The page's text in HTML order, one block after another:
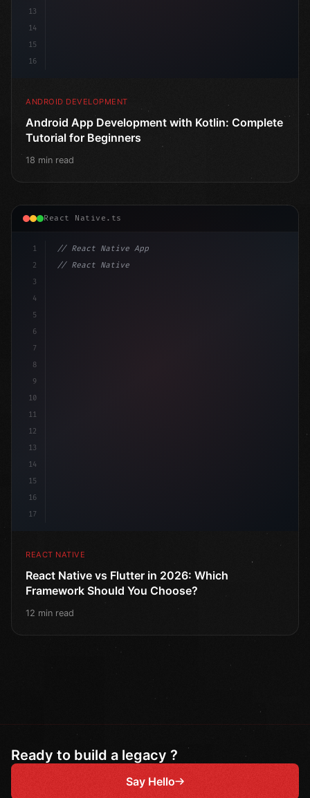
13
14
15
16
ANDROID DEVELOPMENT
Android App Development with Kotlin: Complete
Tutorial for Beginners
18 min read
React Native.ts
1
2
3
4
5
6
7
8
9
10
11
12
13
14
15
16
17
// React Native App
// React Native vs Flutter in 2026: Which F...
REACT NATIVE
React Native vs Flutter in 2026: Which
Framework Should You Choose?
12 min read
Ready to build a legacy ?
Say Hello